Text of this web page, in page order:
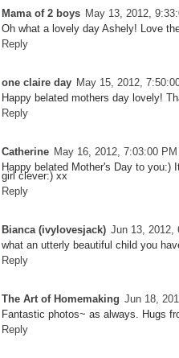
Mama of 2 boys May 13, 2012,
Oh what a lovely day Ashely! Love
Reply
one claire day May 15, 2012,
Happy belated mothers day lovely!
Reply
Catherine May 16, 2012, 7:03:00 PM
Happy belated Mother's Day to
girl clever:) xx
Reply
Bianca (ivylovesjack) Jun 13, 2012,
what an utterly beautiful child you
Reply
The Art of Homemaking Jun 18,
Fantastic photos~ as always. Hugs
Reply